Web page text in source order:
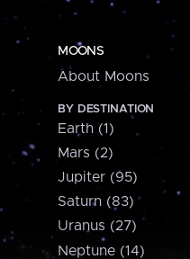
MOONS
About Moons
BY DESTINATION
Earth (1)
Mars (2)
Jupiter (95)
Saturn (83)
Uranus (27)
Neptune (14)